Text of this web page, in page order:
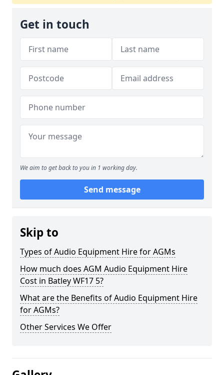
Get in touch
We aim to get back to you in 1 working day.
Send message
Skip to
Types of Audio Equipment Hire for AGMs
How much does AGM Audio Equipment Hire
Cost in Batley WF17 5?
What are the Benefits of Audio Equipment Hire
for AGMs?
Other Services We Offer